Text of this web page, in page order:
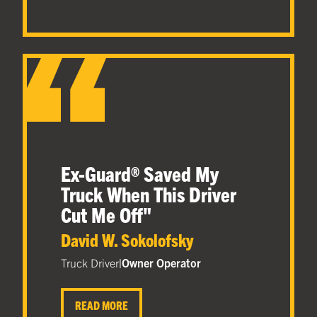
Ex-Guard® Saved My
Truck When This Driver
Cut Me Off"
David W. Sokolofsky
Truck Driver|Owner Operator
READ MORE